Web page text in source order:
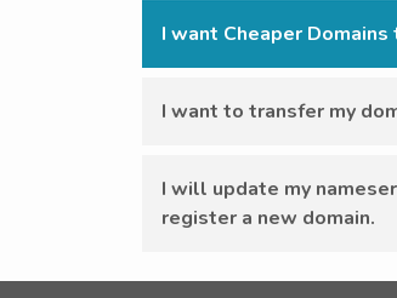
I want Cheaper
I want to transfer my
I will update my
register a new domain.